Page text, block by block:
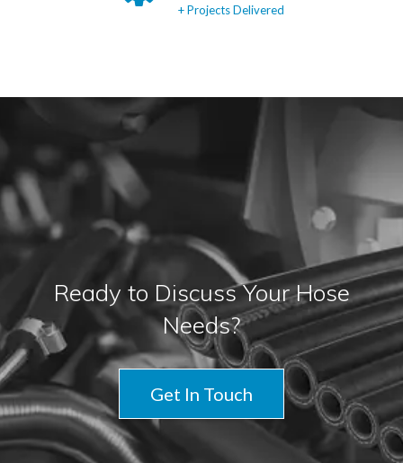
+ Projects Delivered
Ready to Discuss Your Hose
Needs?
Get In Touch